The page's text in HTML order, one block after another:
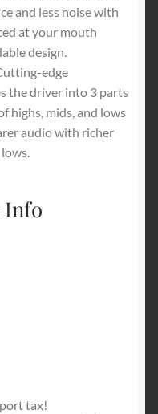
and less noise with
at your mouth
design.
edge
the driver into 3 parts
highs, mids, and lows
audio with richer
Info
tax!